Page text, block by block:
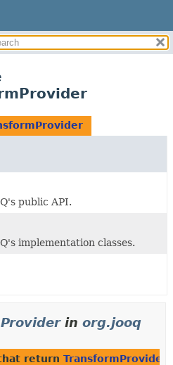
public API.
implementation classes.
in org.jooq
return TransformProvider